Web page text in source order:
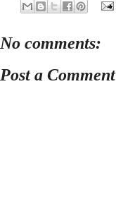
No comments:
Post a Comment